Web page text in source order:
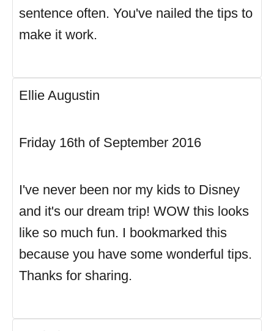
sentence often. You've nailed the tips to
make it work.
Ellie Augustin
Friday 16th of September 2016
I've never been nor my kids to Disney
and it's our dream trip! WOW this looks
like so much fun. I bookmarked this
because you have some wonderful tips.
Thanks for sharing.